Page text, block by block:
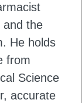
and the
He holds
from
Science
accurate